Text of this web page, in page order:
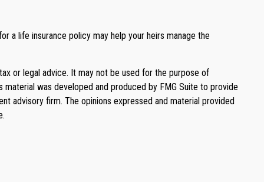
a life insurance policy may help your heirs manage the
or legal advice. It may not be used for the purpose of
was developed and produced by FMG Suite to provide
advisory firm. The opinions expressed and material provided